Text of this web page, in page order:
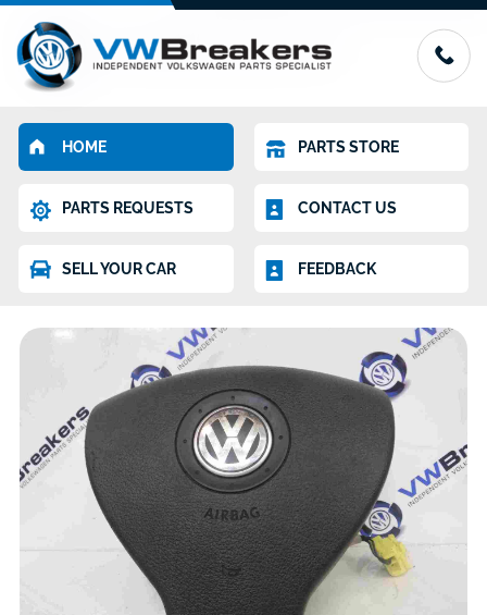
HOME PARTS STORE
PARTS REQUESTS CONTACT US
SELL YOUR CAR FEEDBACK